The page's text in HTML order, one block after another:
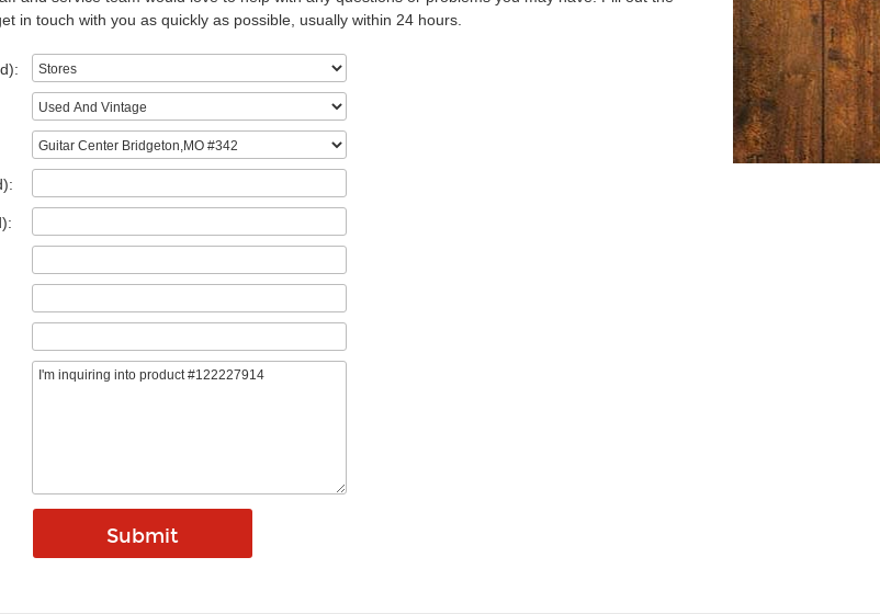
in touch with you as quickly as possible, usually within 24 hours.